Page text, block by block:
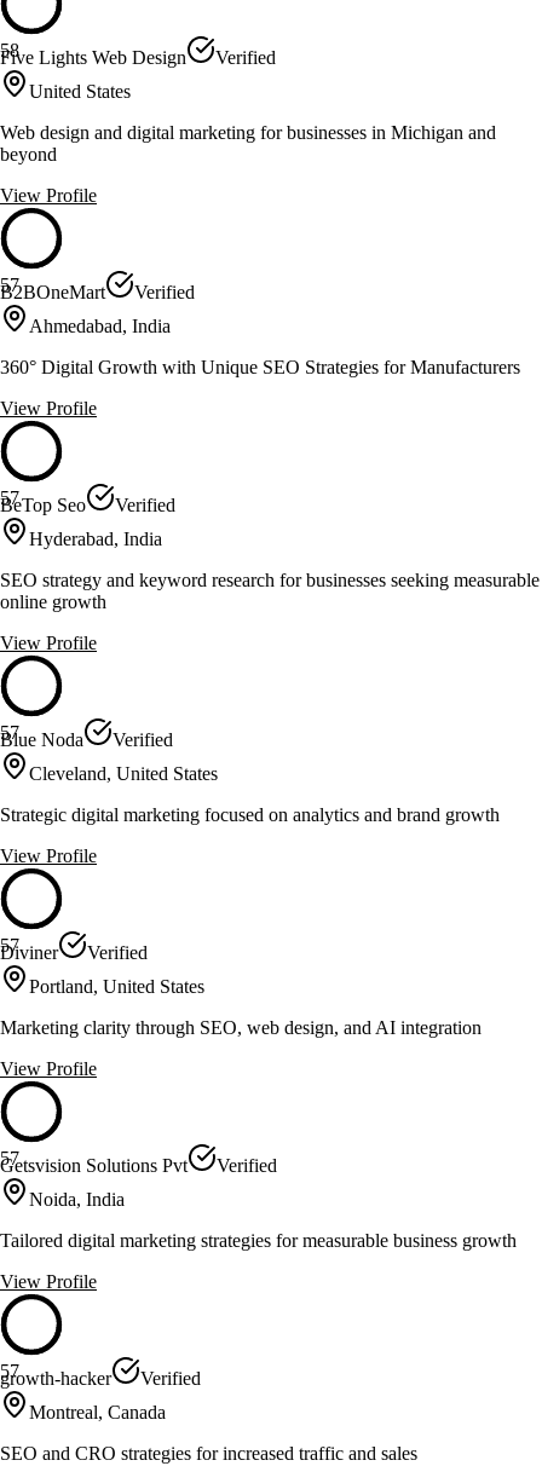
58
Five Lights Web Design
Verified
United States
Web design and digital marketing for businesses in Michigan and
beyond
View Profile
57
B2BOneMart
Verified
Ahmedabad, India
360° Digital Growth with Unique SEO Strategies for Manufacturers
View Profile
57
BeTop Seo
Verified
Hyderabad, India
SEO strategy and keyword research for businesses seeking measurable
online growth
View Profile
57
Blue Noda
Verified
Cleveland, United States
Strategic digital marketing focused on analytics and brand growth
View Profile
57
Diviner
Verified
Portland, United States
Marketing clarity through SEO, web design, and AI integration
View Profile
57
Getsvision Solutions Pvt
Verified
Noida, India
Tailored digital marketing strategies for measurable business growth
View Profile
57
growth-hacker
Verified
Montreal, Canada
SEO and CRO strategies for increased traffic and sales